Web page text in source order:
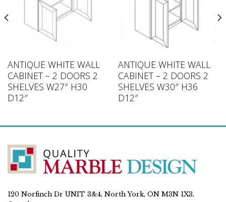
ANTIQUE WHITE WALL
CABINET – 2 DOORS 2
SHELVES W27″ H30
D12″
ANTIQUE WHITE WALL
CABINET – 2 DOORS 2
SHELVES W30″ H36
D12″
120 Norfinch Dr UNIT 3&4, North York, ON M3N 1X3,